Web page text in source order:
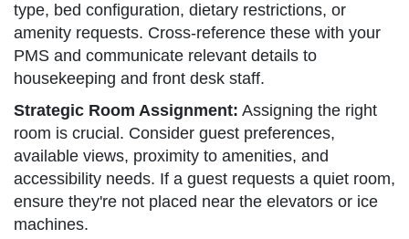
type, bed configuration, dietary restrictions, or
amenity requests. Cross-reference these with your
PMS and communicate relevant details to
housekeeping and front desk staff.
Strategic Room Assignment: Assigning the right
room is crucial. Consider guest preferences,
available views, proximity to amenities, and
accessibility needs. If a guest requests a quiet room,
ensure they're not placed near the elevators or ice
machines.